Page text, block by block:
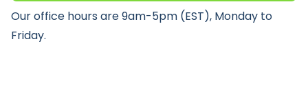
Our office hours are 9am-5pm (EST), Monday to
Friday.